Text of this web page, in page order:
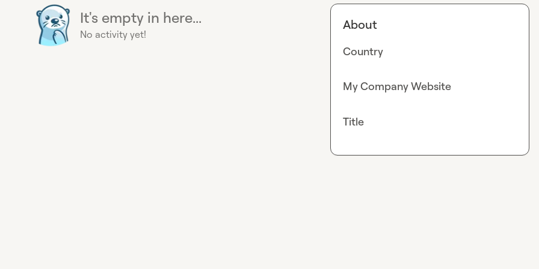
It's empty in here...
No activity yet!
About
Country
My Company Website
Title